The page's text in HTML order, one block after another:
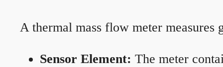
A thermal mass flow meter measures
Sensor Element: The meter